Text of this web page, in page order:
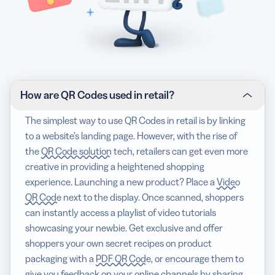
How are QR Codes used in retail?
The simplest way to use QR Codes in retail is by linking
to a website’s landing page. However, with the rise of
theQR Code solution tech, retailers can get even more
creative in providing a heightened shopping
experience. Launching a new product? Place a Video
QR Code next to the display. Once scanned, shoppers
can instantly access a playlist of video tutorials
showcasing your newbie. Get exclusive and offer
shoppers your own secret recipes on product
packaging with a PDF QR Code, or encourage them to